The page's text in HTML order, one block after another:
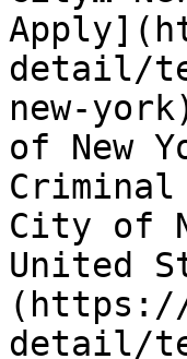
detail/
new-
of New
City of
United
detail/